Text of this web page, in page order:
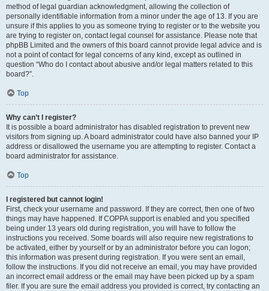
method of legal guardian acknowledgment, allowing the collection of
personally identifiable information from a minor under the age of 13. If you are
unsure if this applies to you as someone trying to register or to the website you
are trying to register on, contact legal counsel for assistance. Please note that
phpBB Limited and the owners of this board cannot provide legal advice and is
not a point of contact for legal concerns of any kind, except as outlined in
question “Who do I contact about abusive and/or legal matters related to this
board?”.
Top
Why can’t I register?
It is possible a board administrator has disabled registration to prevent new
visitors from signing up. A board administrator could have also banned your IP
address or disallowed the username you are attempting to register. Contact a
board administrator for assistance.
Top
I registered but cannot login!
First, check your username and password. If they are correct, then one of two
things may have happened. If COPPA support is enabled and you specified
being under 13 years old during registration, you will have to follow the
instructions you received. Some boards will also require new registrations to
be activated, either by yourself or by an administrator before you can logon;
this information was present during registration. If you were sent an email,
follow the instructions. If you did not receive an email, you may have provided
an incorrect email address or the email may have been picked up by a spam
filer. If you are sure the email address you provided is correct, try contacting an